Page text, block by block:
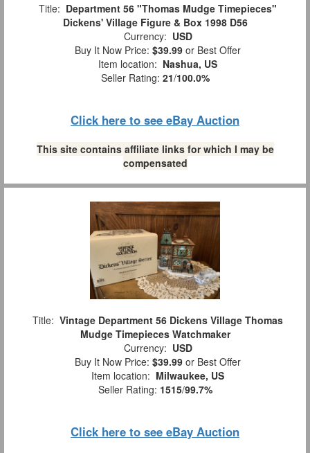
Title: Department 56 "Thomas Mudge Timepieces"
Dickens' Village Figure & Box 1998 D56
Currency: USD
Buy It Now Price: $39.99 or Best Offer
Item location: Nashua, US
Seller Rating: 21/100.0%
Click here to see eBay Auction
This site contains affiliate links for which I may be
compensated
Title: Vintage Department 56 Dickens Village Thomas
Mudge Timepieces Watchmaker
Currency: USD
Buy It Now Price: $39.99 or Best Offer
Item location: Milwaukee, US
Seller Rating: 1515/99.7%
Click here to see eBay Auction